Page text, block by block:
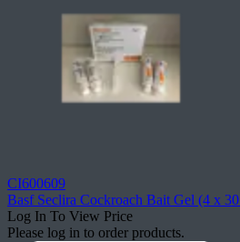
CI600609
Basf Seclira Cockroach Bait Gel (4 x
Log In To View Price
Please log in to order products.